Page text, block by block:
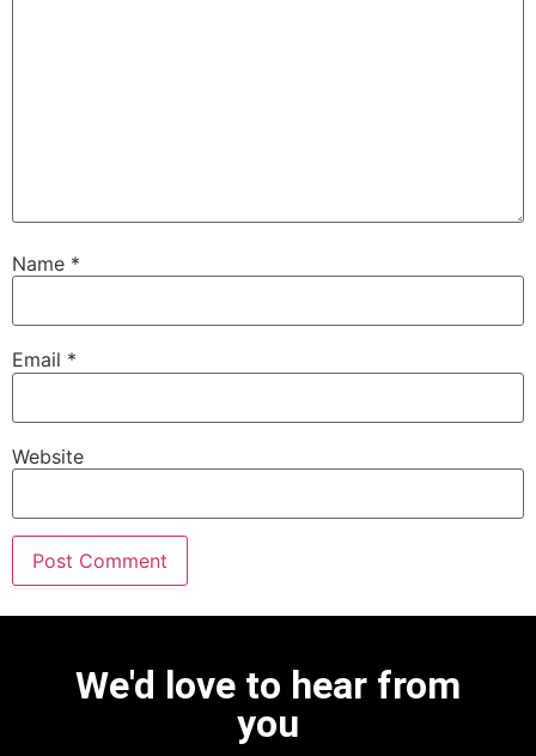
Name *
Email *
Website
We'd love to hear from
you